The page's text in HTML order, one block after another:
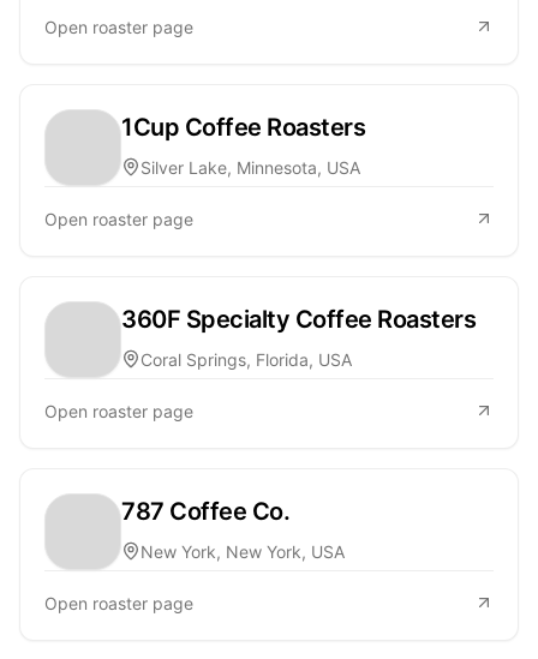
Open roaster page
1Cup Coffee Roasters
Silver Lake, Minnesota, USA
Open roaster page
360F Specialty Coffee Roasters
Coral Springs, Florida, USA
Open roaster page
787 Coffee Co.
New York, New York, USA
Open roaster page